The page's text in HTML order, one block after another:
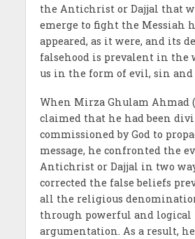
the Antichrist or Dajjal that
emerge to fight the Messiah
appeared, as it were, and its
falsehood is prevalent in the
us in the form of evil, sin and
When Mirza Ghulam Ahmad
claimed that he had been
commissioned by God to
message, he confronted the
Antichrist or Dajjal in two
corrected the false beliefs
all the religious
through powerful and logical
argumentation. As a result,